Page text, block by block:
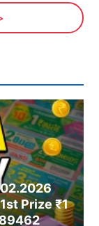
Prize ₹1